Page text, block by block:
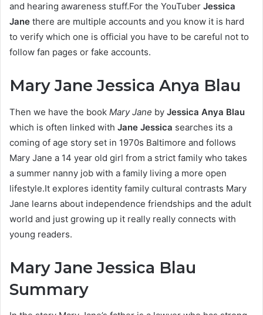
and hearing awareness stuff.For the YouTuber Jessica
Jane there are multiple accounts and you know it is hard
to verify which one is official you have to be careful not to
follow fan pages or fake accounts.
Mary Jane Jessica Anya Blau
Then we have the book Mary Jane by Jessica Anya Blau
which is often linked with Jane Jessica searches its a
coming of age story set in 1970s Baltimore and follows
Mary Jane a 14 year old girl from a strict family who takes
a summer nanny job with a family living a more open
lifestyle.It explores identity family cultural contrasts Mary
Jane learns about independence friendships and the adult
world and just growing up it really really connects with
young readers.
Mary Jane Jessica Blau
Summary